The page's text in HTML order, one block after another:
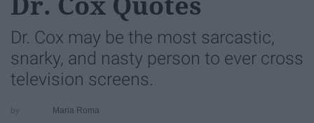
Dr. Cox may be the most sarcastic,
snarky, and nasty person to ever cross
television screens.
Maria Roma